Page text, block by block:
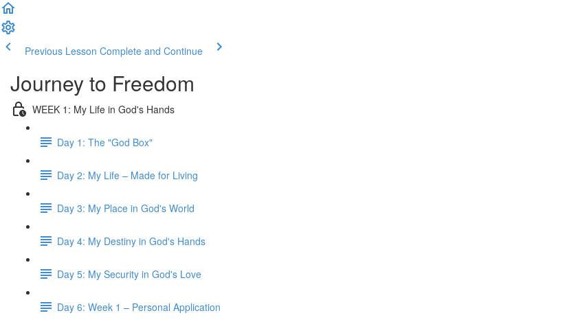
Previous Lesson Complete and Continue
Journey to Freedom
WEEK 1: My Life in God's Hands
Day 1: The "God Box"
Day 2: My Life – Made for Living
Day 3: My Place in God's World
Day 4: My Destiny in God's Hands
Day 5: My Security in God's Love
Day 6: Week 1 – Personal Application